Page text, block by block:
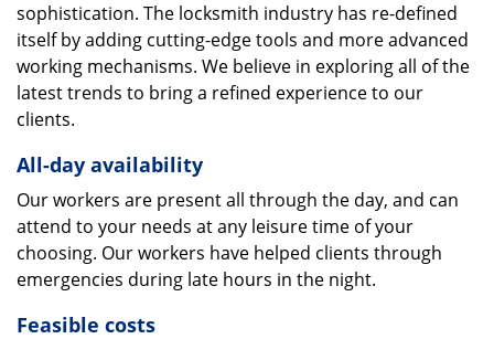
sophistication. The locksmith industry has re-defined
itself by adding cutting-edge tools and more advanced
working mechanisms. We believe in exploring all of the
latest trends to bring a refined experience to our
clients.
All-day availability
Our workers are present all through the day, and can
attend to your needs at any leisure time of your
choosing. Our workers have helped clients through
emergencies during late hours in the night.
Feasible costs